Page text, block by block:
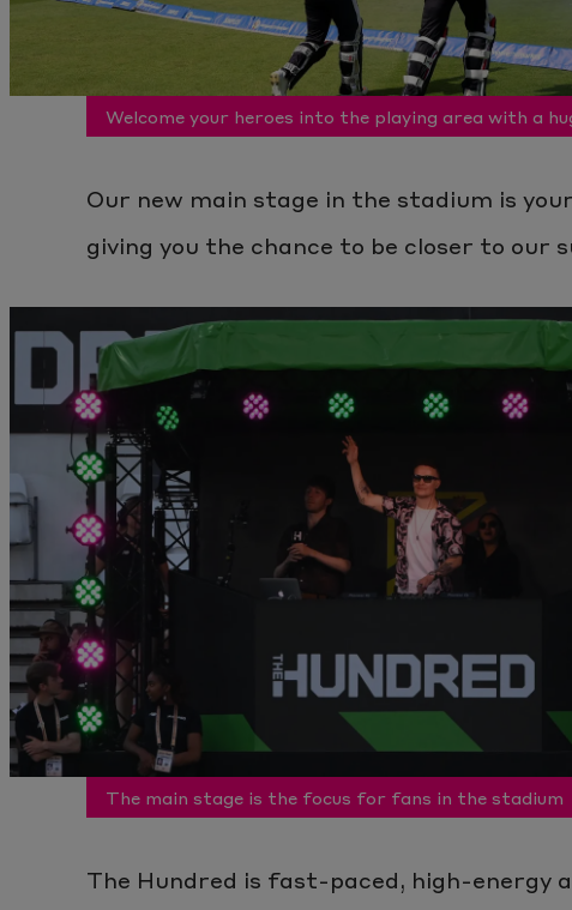
Welcome your heroes into the playing area with a
Our new main stage in the stadium is
giving you the chance to be closer to our
The main stage is the focus for fans in the stadium
The Hundred is fast-paced, high-energy